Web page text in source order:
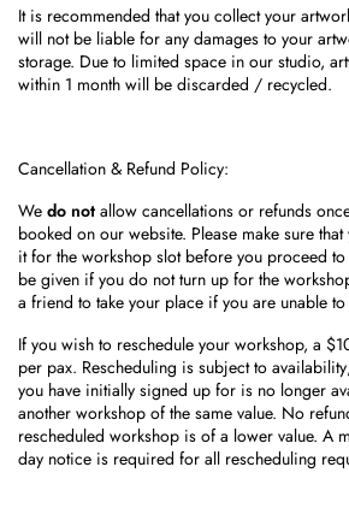
It is recommended that you collect your
will not be liable for any damages to your
storage. Due to limited space in our studio,
within 1 month will be discarded / recycled.
Cancellation & Refund Policy:
We do not allow cancellations or refunds
booked on our website. Please make sure
it for the workshop slot before you proceed
be given if you do not turn up for the
a friend to take your place if you are unable to
If you wish to reschedule your workshop, a
per pax. Rescheduling is subject to
you have initially signed up for is no longer
another workshop of the same value. No
rescheduled workshop is of a lower value. A
day notice is required for all rescheduling